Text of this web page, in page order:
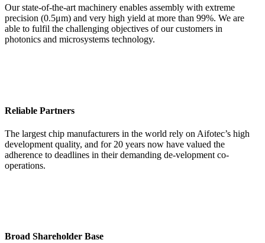
Our state-of-the-art machinery enables assembly with extreme
precision (0.5μm) and very high yield at more than 99%. We are
able to fulfil the challenging objectives of our customers in
photonics and microsystems technology.
Reliable Partners
The largest chip manufacturers in the world rely on Aifotec’s high
development quality, and for 20 years now have valued the
adherence to deadlines in their demanding de-velopment co-
operations.
Broad Shareholder Base